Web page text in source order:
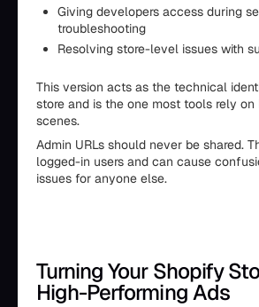
Giving developers access during
troubleshooting
Resolving store-level issues with
This version acts as the technical
store and is the one most tools rely on
scenes.
Admin URLs should never be shared.
logged-in users and can cause
issues for anyone else.
Turning Your Shopify
High-Performing Ads